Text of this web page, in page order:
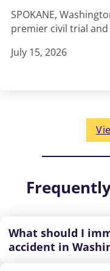
SPOKANE,
premier civil trial
July 15, 2026
What should I
accident in